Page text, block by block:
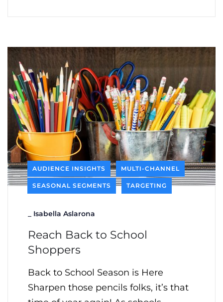
AUDIENCE INSIGHTS MULTI-CHANNEL
SEASONAL SEGMENTS TARGETING
Isabella Aslarona
Reach Back to School
Shoppers
Back to School Season is Here
Sharpen those pencils folks, it’s that